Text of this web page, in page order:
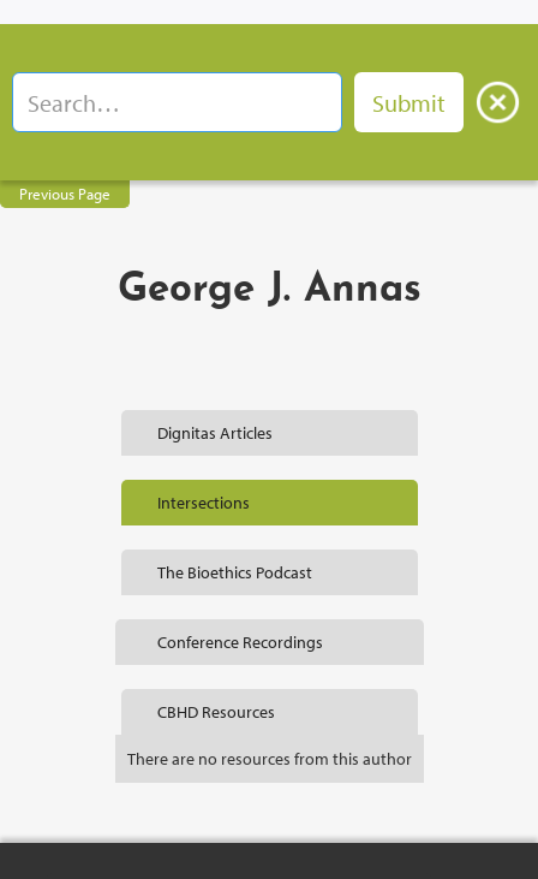
Previous Page
George J. Annas
Dignitas Articles
Intersections
The Bioethics Podcast
Conference Recordings
CBHD Resources
There are no resources from this author